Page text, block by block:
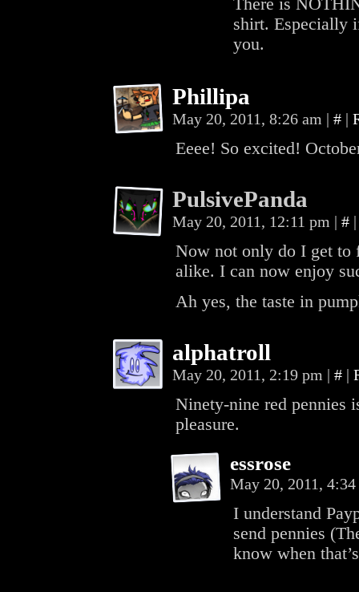
There is
shirt. Especially
you.
Phillipa
May 20, 2011, 8:26 am | # |
Eeee! So excited!
PulsivePanda
May 20, 2011, 12:11 pm | # |
Now not only do I get to
alike. I can now enjoy
Ah yes, the taste in
alphatroll
May 20, 2011, 2:19 pm | # |
Ninety-nine red pennies
pleasure.
essrose
May 20, 2011,
I understand
send pennies
know when